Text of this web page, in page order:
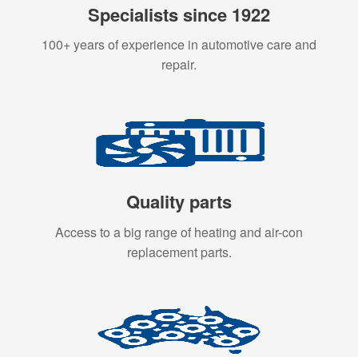
Specialists since 1922
100+ years of experience in automotive care and
repair.
Quality parts
Access to a big range of heating and air-con
replacement parts.